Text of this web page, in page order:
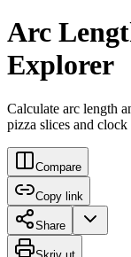
Arc
Explorer
Calculate arc length
pizza slices and clock
Compare
Copy link
Share